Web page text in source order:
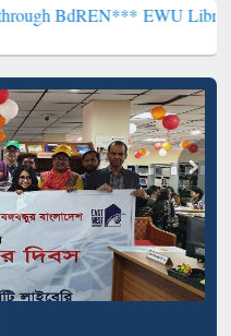
EWU Library will